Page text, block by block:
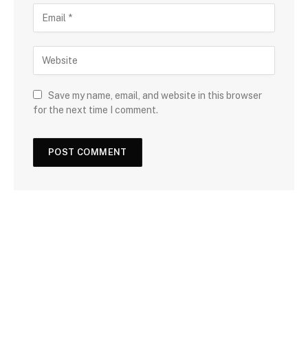
Save my name, email, and website in this browser
for the next time I comment.